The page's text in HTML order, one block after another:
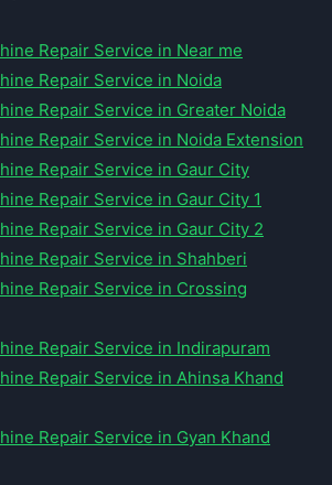
Repair Service in Near me
Repair Service in Noida
Repair Service in Greater Noida
Repair Service in Noida Extension
Repair Service in Gaur City
Repair Service in Gaur City 1
Repair Service in Gaur City 2
Repair Service in Shahberi
Repair Service in Crossing
Repair Service in Indirapuram
Repair Service in Ahinsa Khand
Repair Service in Gyan Khand